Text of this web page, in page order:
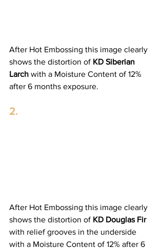
After Hot Embossing this image clearly
shows the distortion of KD Siberian
Larch with a Moisture Content of 12%
after 6 months exposure.
2.
After Hot Embossing this image clearly
shows the distortion of KD Douglas Fir
with relief grooves in the underside
with a Moisture Content of 12% after 6